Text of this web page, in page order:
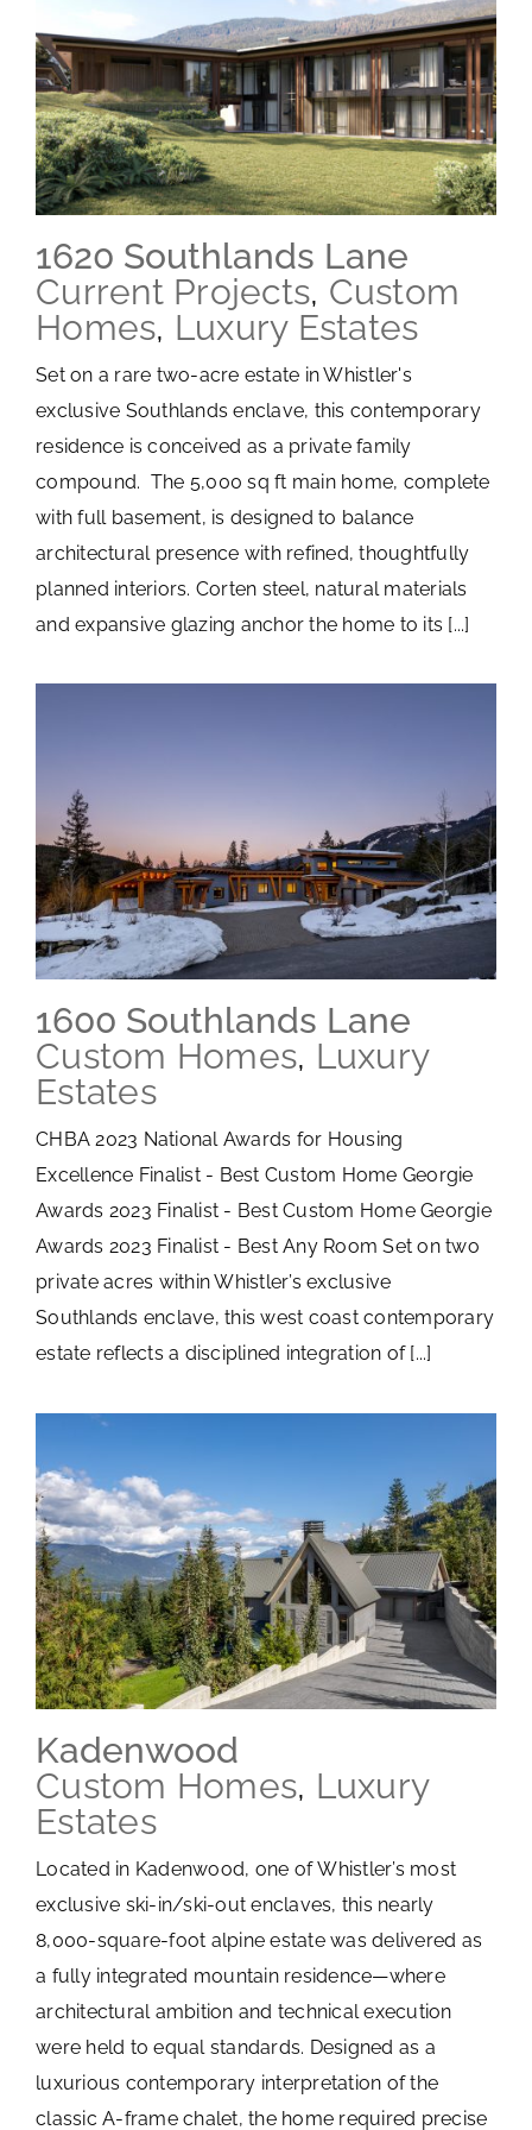
1620 Southlands Lane
Current Projects, Custom
Homes, Luxury Estates
Set on a rare two-acre estate in Whistler's
exclusive Southlands enclave, this contemporary
residence is conceived as a private family
compound. The 5,000 sq ft main home, complete
with full basement, is designed to balance
architectural presence with refined, thoughtfully
planned interiors. Corten steel, natural materials
and expansive glazing anchor the home to its [...]
1600 Southlands Lane
Custom Homes, Luxury
Estates
CHBA 2023 National Awards for Housing
Excellence Finalist - Best Custom Home Georgie
Awards 2023 Finalist - Best Custom Home Georgie
Awards 2023 Finalist - Best Any Room Set on two
private acres within Whistler’s exclusive
Southlands enclave, this west coast contemporary
estate reflects a disciplined integration of [...]
Kadenwood
Custom Homes, Luxury
Estates
Located in Kadenwood, one of Whistler’s most
exclusive ski-in/ski-out enclaves, this nearly
8,000-square-foot alpine estate was delivered as
a fully integrated mountain residence—where
architectural ambition and technical execution
were held to equal standards. Designed as a
luxurious contemporary interpretation of the
classic A-frame chalet, the home required precise